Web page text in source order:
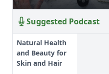
Suggested Podcast
Natural Health
and Beauty for
Skin and Hair